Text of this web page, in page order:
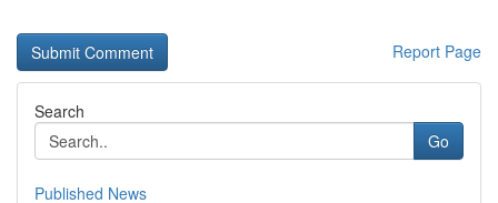
Report Page
Search
Go
Published News